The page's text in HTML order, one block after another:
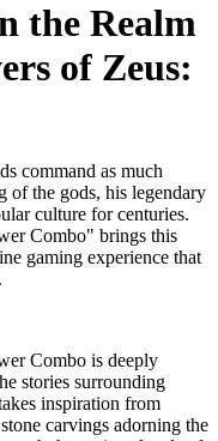
the Realm
of Zeus:
command as much
of the gods, his legendary
culture for centuries.
Combo" brings this
gaming experience that
Combo is deeply
stories surrounding
inspiration from
carvings adorning the